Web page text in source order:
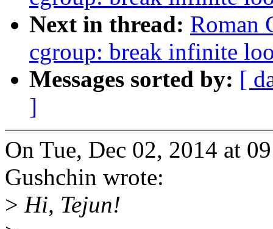
Next in thread: Roman
cgroup: break infinite
Messages sorted by: [
]
On Tue, Dec 02, 2014 at
Gushchin wrote:
> Hi, Tejun!